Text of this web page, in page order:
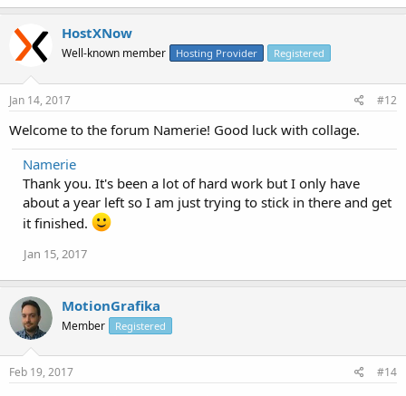
HostXNow
Well-known member Hosting Provider Registered
Jan 14, 2017 #12
Welcome to the forum Namerie! Good luck with collage.
Namerie
Thank you. It's been a lot of hard work but I only have
about a year left so I am just trying to stick in there and get
it finished.
Jan 15, 2017
MotionGrafika
Member Registered
Feb 19, 2017 #14